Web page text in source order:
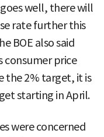
well, there will
rate further this
BOE also said
price
the 2% target, it is
starting in April.
were concerned